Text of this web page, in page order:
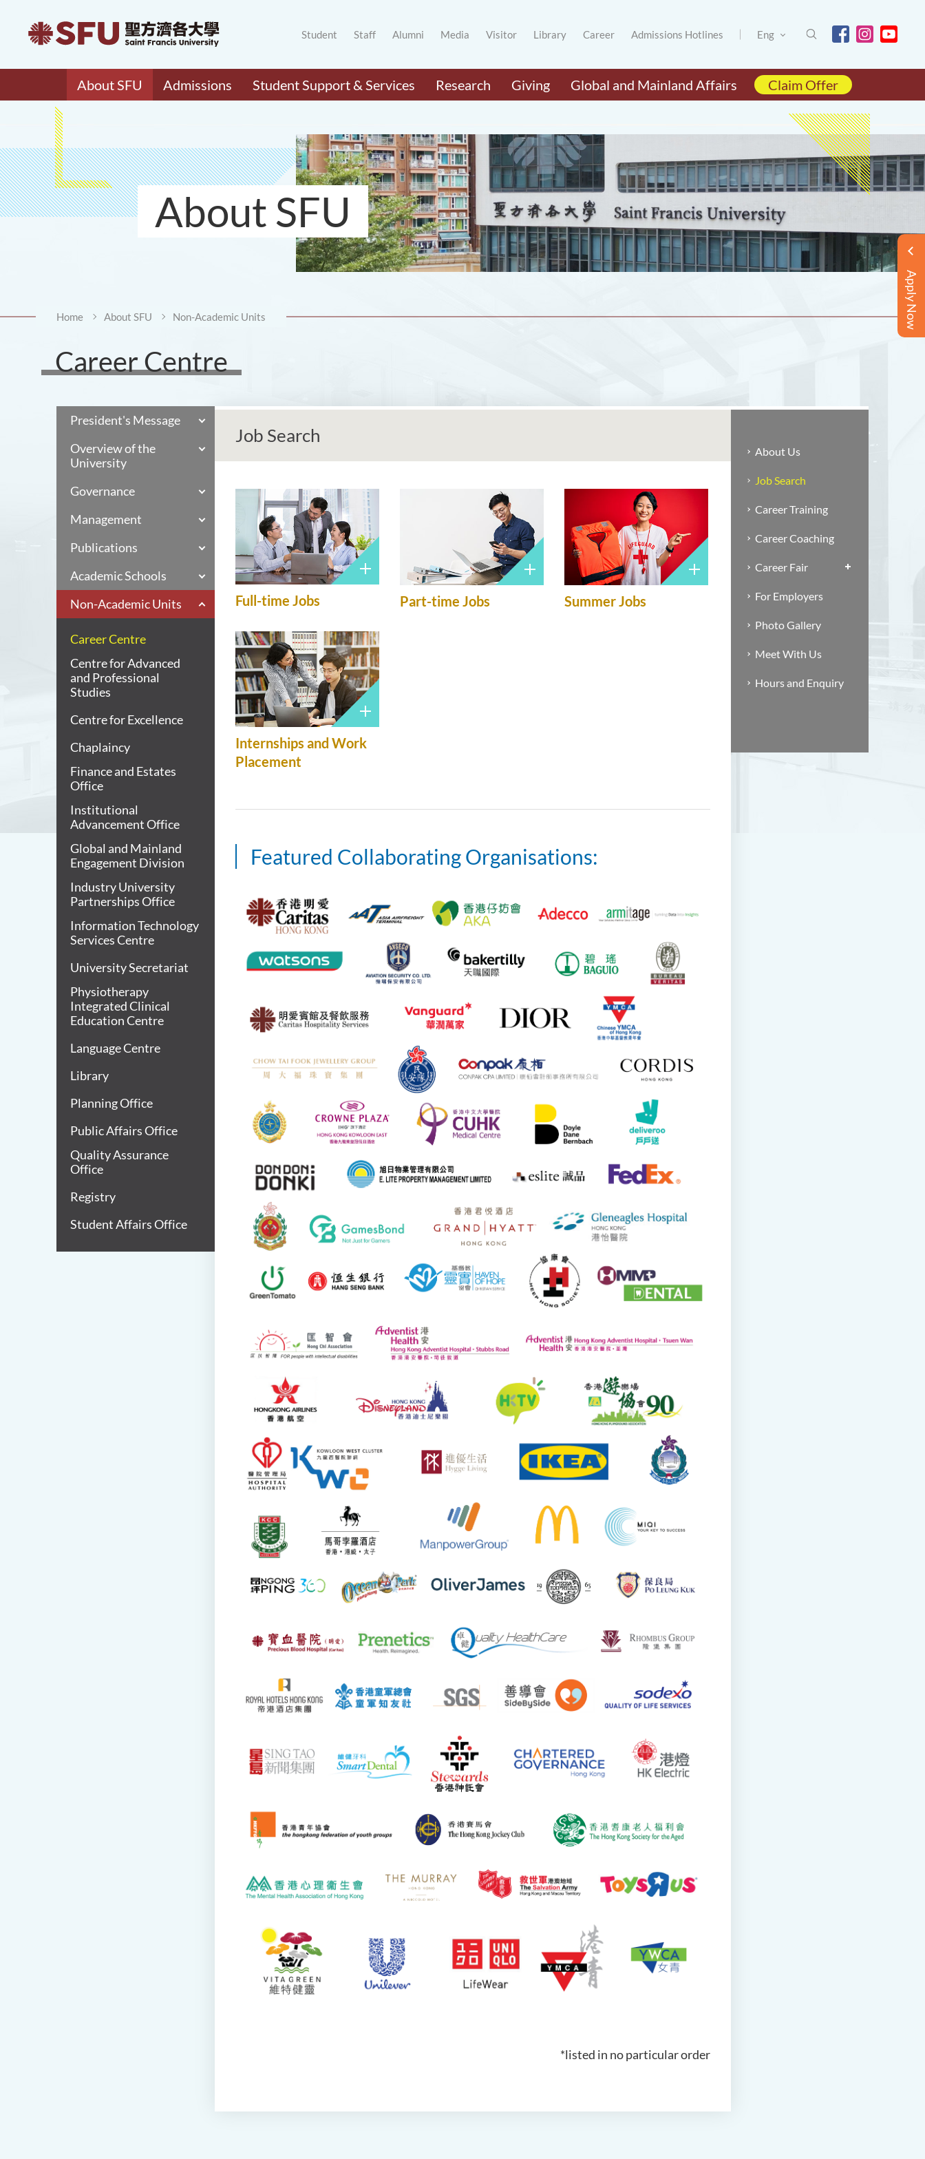
Student Staff Alumni Media Visitor Library Career Admissions Hotlines Eng
About SFU Admissions Student Support & Services Research Giving Global and Mainland Affairs Claim Offer
Apply Now
About SFU
Home About SFU Non-Academic Units
Career Centre
President's Message
Overview of the
University
Governance
Management
Publications
Academic Schools
Non-Academic Units
Career Centre
Centre for Advanced
and Professional
Studies
Centre for Excellence
Chaplaincy
Finance and Estates
Office
Institutional
Advancement Office
Global and Mainland
Engagement Division
Industry University
Partnerships Office
Information Technology
Services Centre
University Secretariat
Physiotherapy
Integrated Clinical
Education Centre
Language Centre
Library
Planning Office
Public Affairs Office
Quality Assurance
Office
Registry
Student Affairs Office
Job Search
Full-time Jobs Part-time Jobs Summer Jobs
Internships and Work
Placement
Featured Collaborating Organisations:
*listed in no particular order
About Us
Job Search
Career Training
Career Coaching
Career Fair
For Employers
Photo Gallery
Meet With Us
Hours and Enquiry